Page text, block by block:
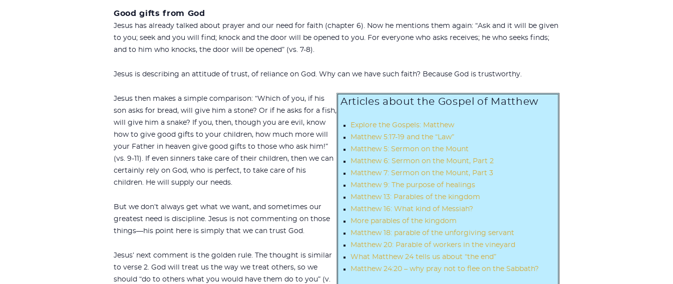
Good gifts from God
Jesus has already talked about prayer and our need for faith (chapter 6). Now he mentions them again: “Ask and it will be given
to you; seek and you will find; knock and the door will be opened to you. For everyone who asks receives; he who seeks finds;
and to him who knocks, the door will be opened” (vs. 7-8).
Jesus is describing an attitude of trust, of reliance on God. Why can we have such faith? Because God is trustworthy.
Articles about the Gospel of Matthew
Explore the Gospels: Matthew
Matthew 5:17-19 and the “Law”
Matthew 5: Sermon on the Mount
Matthew 6: Sermon on the Mount, Part 2
Matthew 7: Sermon on the Mount, Part 3
Matthew 9: The purpose of healings
Matthew 13: Parables of the kingdom
Matthew 16: What kind of Messiah?
More parables of the kingdom
Matthew 18: parable of the unforgiving servant
Matthew 20: Parable of workers in the vineyard
What Matthew 24 tells us about “the end”
Matthew 24:20 – why pray not to flee on the Sabbath?
Jesus then makes a simple comparison: “Which of you, if his
son asks for bread, will give him a stone? Or if he asks for a fish,
will give him a snake? If you, then, though you are evil, know
how to give good gifts to your children, how much more will
your Father in heaven give good gifts to those who ask him!”
(vs. 9-11). If even sinners take care of their children, then we can
certainly rely on God, who is perfect, to take care of his
children. He will supply our needs.
But we don’t always get what we want, and sometimes our
greatest need is discipline. Jesus is not commenting on those
things—his point here is simply that we can trust God.
Jesus’ next comment is the golden rule. The thought is similar
to verse 2. God will treat us the way we treat others, so we
should “do to others what you would have them do to you” (v.